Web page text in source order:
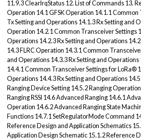
11.9.3 ClearIrqStatus 12. List of Commands 13.
Operation 14.1 GFSK Operation 14.1.1
Tx Setting and Operations 14.1.3 Rx Setting and
Operation 14.2.1 Common Transceiver Settings
Operations 14.2.3 Rx Setting and Operations
14.3 FLRC Operation 14.3.1 Common
and Operations 14.3.3 Rx Setting and
14.4.1 Common Transceiver Settings for LoRa®
Operations 14.4.3 Rx Setting and Operations
Ranging Device Setting 14.5.2 Ranging
Ranging RSSI 14.6 Advanced Ranging 14.6.1
Operation 14.6.2 Advanced Ranging State
Functions 14.7.1 SetRegulatorMode Command
Reference Design and Application Schematics
Application Design Schematic 15.1.2 Reference